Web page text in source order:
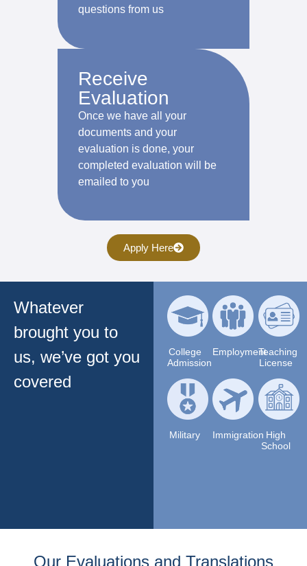
questions from us
Receive
Evaluation
Once we have all your
documents and your
evaluation is done, your
completed evaluation will be
emailed to you
Apply Here
Whatever
brought you to
us, we’ve got you
covered
College
Admission
EmploymentTeaching
License
Military Immigration High
School
Our Evaluations and Translations